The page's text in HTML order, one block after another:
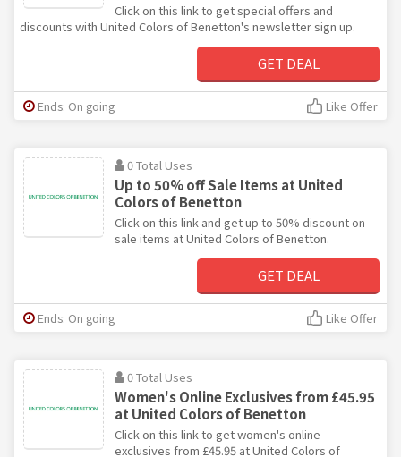
Click on this link to get special offers and
discounts with United Colors of Benetton's newsletter sign up.
GET DEAL
Ends: On going Like Offer
0 Total Uses
Up to 50% off Sale Items at United
Colors of Benetton
Click on this link and get up to 50% discount on
sale items at United Colors of Benetton.
GET DEAL
Ends: On going Like Offer
0 Total Uses
Women's Online Exclusives from £45.95
at United Colors of Benetton
Click on this link to get women's online
exclusives from £45.95 at United Colors of